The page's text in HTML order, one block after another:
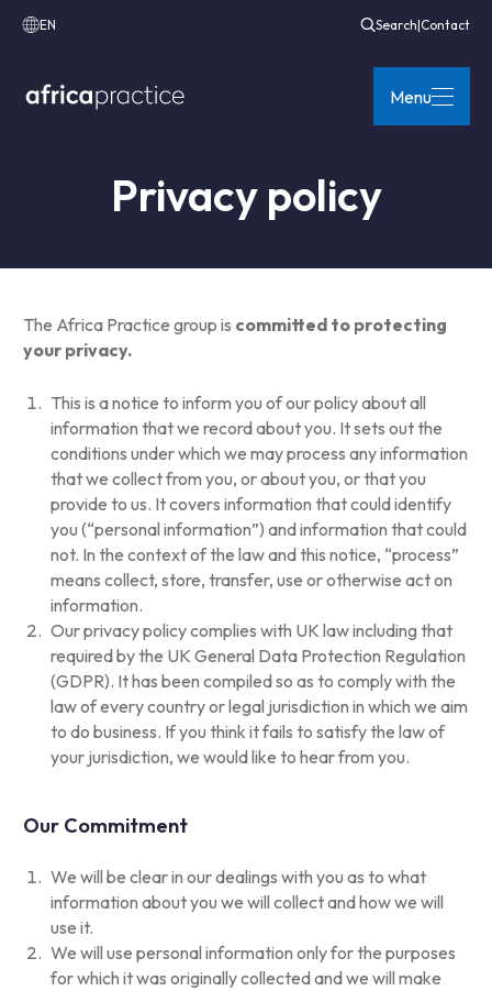
EN Search|Contact
Menu
Privacy policy
The Africa Practice group is committed to protecting
your privacy.
This is a notice to inform you of our policy about all
information that we record about you. It sets out the
conditions under which we may process any information
that we collect from you, or about you, or that you
provide to us. It covers information that could identify
you (“personal information”) and information that could
not. In the context of the law and this notice, “process”
means collect, store, transfer, use or otherwise act on
information.
Our privacy policy complies with UK law including that
required by the UK General Data Protection Regulation
(GDPR). It has been compiled so as to comply with the
law of every country or legal jurisdiction in which we aim
to do business. If you think it fails to satisfy the law of
your jurisdiction, we would like to hear from you.
Our Commitment
We will be clear in our dealings with you as to what
information about you we will collect and how we will
use it.
We will use personal information only for the purposes
for which it was originally collected and we will make